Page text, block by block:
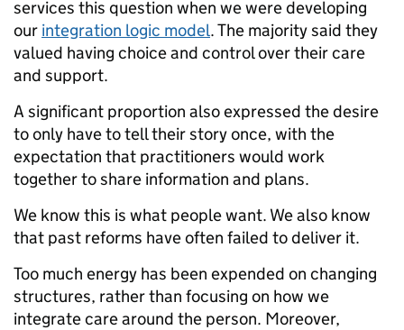
services this question when we were developing
our integration logic model. The majority said they
valued having choice and control over their care
and support.
A significant proportion also expressed the desire
to only have to tell their story once, with the
expectation that practitioners would work
together to share information and plans.
We know this is what people want. We also know
that past reforms have often failed to deliver it.
Too much energy has been expended on changing
structures, rather than focusing on how we
integrate care around the person. Moreover,